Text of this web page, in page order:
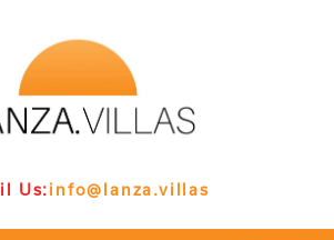
Us:info@lanza.villas